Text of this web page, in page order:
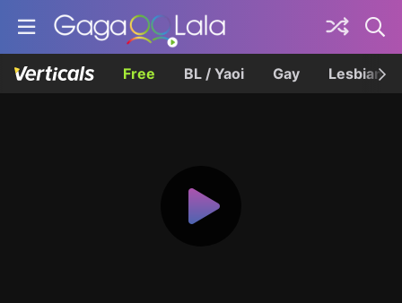
Free BL / Yaoi Gay Lesbian